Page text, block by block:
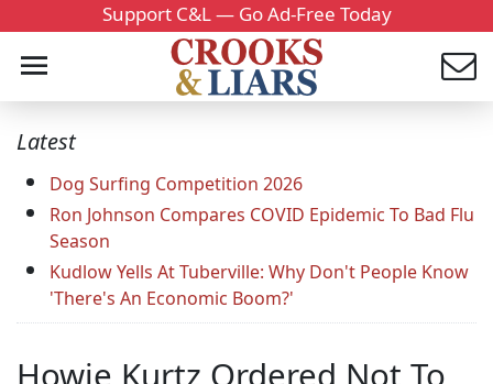
Support C&L — Go Ad-Free Today
Latest
Dog Surfing Competition 2026
Ron Johnson Compares COVID Epidemic To Bad Flu
Season
Kudlow Yells At Tuberville: Why Don't People Know
'There's An Economic Boom?'